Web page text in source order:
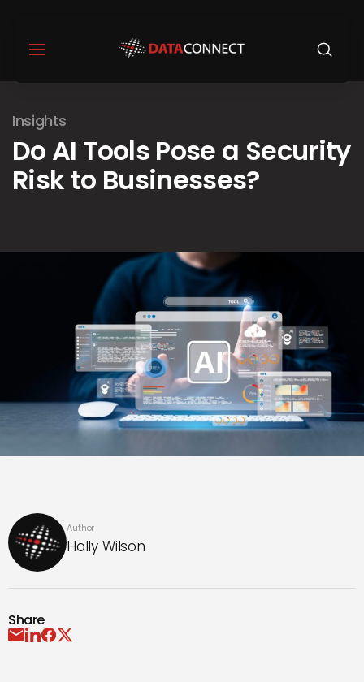
Insights
Do AI Tools Pose a Security
Risk to Businesses?
Author
Holly Wilson
Share